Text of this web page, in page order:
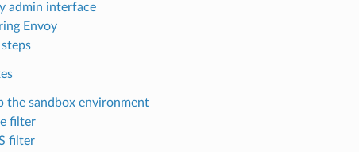
admin interface
Envoy
the sandbox environment
filter
filter